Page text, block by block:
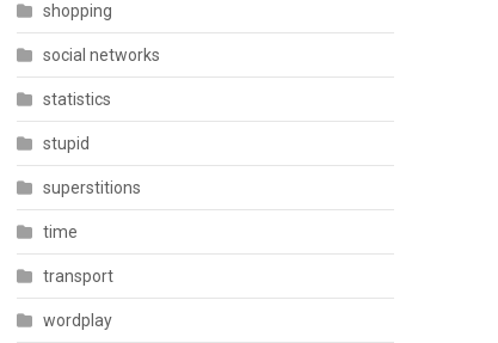
shopping
social networks
statistics
stupid
superstitions
time
transport
wordplay